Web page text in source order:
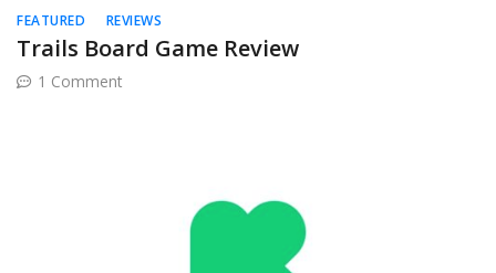
FEATURED REVIEWS
Trails Board Game Review
1 Commenton